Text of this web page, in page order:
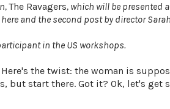
The Ravagers, which will be presented
and the second post by director
in the US workshops.
the twist: the woman is
but start there. Got it? Ok, let's get